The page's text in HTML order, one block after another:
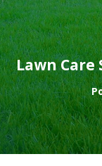
Lawn Care